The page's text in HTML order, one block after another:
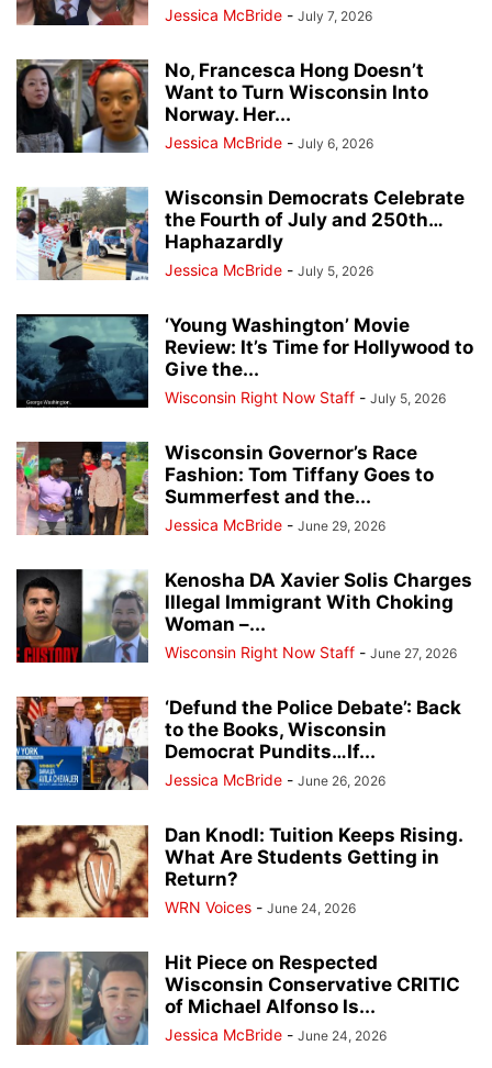
Jessica McBride - July 7, 2026
No, Francesca Hong Doesn’t
Want to Turn Wisconsin Into
Norway. Her...
Jessica McBride - July 6, 2026
Wisconsin Democrats Celebrate
the Fourth of July and 250th…
Haphazardly
Jessica McBride - July 5, 2026
‘Young Washington’ Movie
Review: It’s Time for Hollywood to
Give the...
Wisconsin Right Now Staff - July 5, 2026
Wisconsin Governor’s Race
Fashion: Tom Tiffany Goes to
Summerfest and the...
Jessica McBride - June 29, 2026
Kenosha DA Xavier Solis Charges
Illegal Immigrant With Choking
Woman –...
Wisconsin Right Now Staff - June 27, 2026
‘Defund the Police Debate’: Back
to the Books, Wisconsin
Democrat Pundits…If...
Jessica McBride - June 26, 2026
Dan Knodl: Tuition Keeps Rising.
What Are Students Getting in
Return?
WRN Voices - June 24, 2026
Hit Piece on Respected
Wisconsin Conservative CRITIC
of Michael Alfonso Is...
Jessica McBride - June 24, 2026